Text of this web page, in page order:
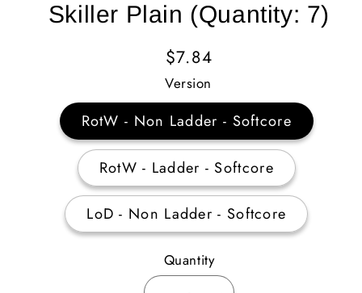
Skiller Plain (Quantity: 7)
Regular
Price
$7.84
Version
RotW - Non Ladder - Softcore
RotW - Ladder - Softcore
LoD - Non Ladder - Softcore
Quantity